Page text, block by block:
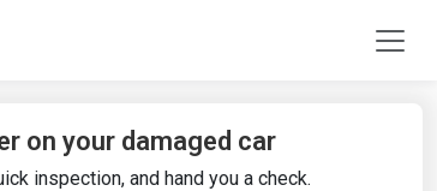
on your damaged car
inspection, and hand you a check.